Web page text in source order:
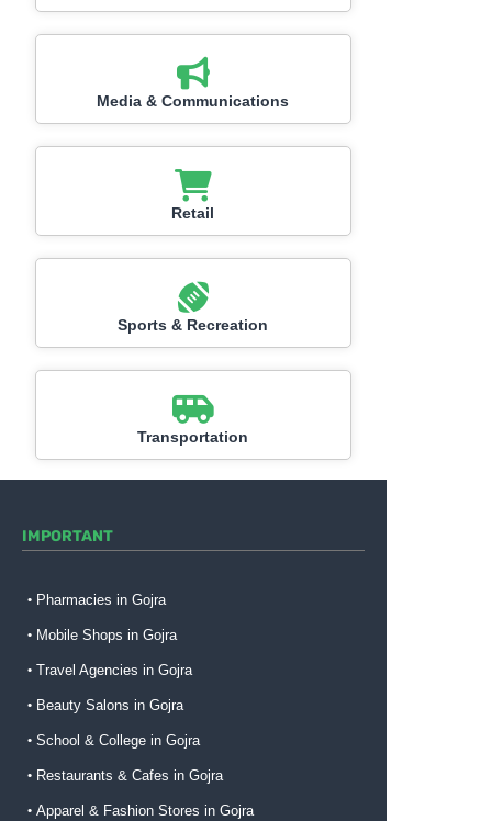
Media & Communications
Retail
Sports & Recreation
Transportation
IMPORTANT
Pharmacies in Gojra
Mobile Shops in Gojra
Travel Agencies in Gojra
Beauty Salons in Gojra
School & College in Gojra
Restaurants & Cafes in Gojra
Apparel & Fashion Stores in Gojra